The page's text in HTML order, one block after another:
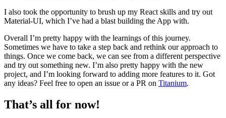
I also took the opportunity to brush up my React skills and try out
Material-UI, which I’ve had a blast building the App with.
Overall I’m pretty happy with the learnings of this journey.
Sometimes we have to take a step back and rethink our approach to
things. Once we come back, we can see from a different perspective
and try out something new. I’m also pretty happy with the new
project, and I’m looking forward to adding more features to it. Got
any ideas? Feel free to open an issue or a PR on Titanium.
That’s all for now!